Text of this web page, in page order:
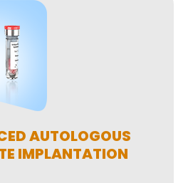
AUTOLOGOUS
IMPLANTATION